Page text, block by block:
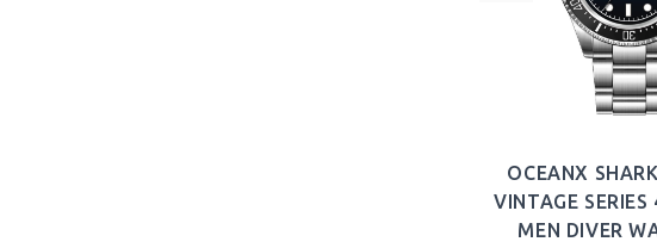
OCEANX
VINTAGE
MEN DIVER